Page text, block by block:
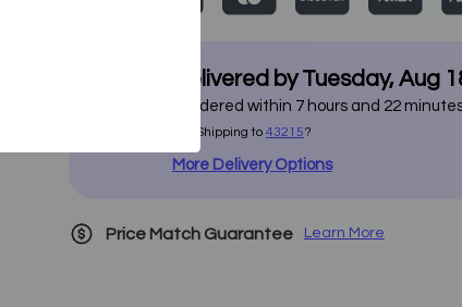
Delivered byTuesday,Aug
if ordered within 7hours and 22
Not Shipping to 43215?
More Delivery Options
Price Match Guarantee Learn More